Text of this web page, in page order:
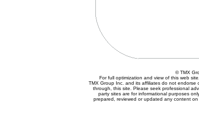
© TMX
For full optimization and view of this web
TMX Group Inc. and its affiliates do not endorse
through, this site. Please seek professional
party sites are for informational purposes
prepared, reviewed or updated any content